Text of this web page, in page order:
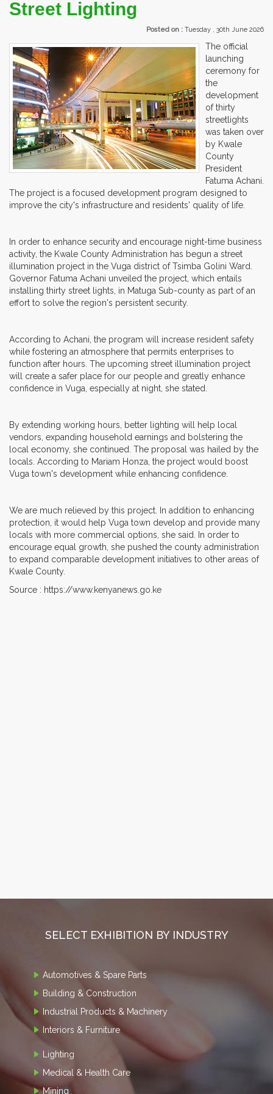
Street Lighting
Posted on : Tuesday , 30th June 2026
The official
launching
ceremony for
the
development
of thirty
streetlights
was taken over
by Kwale
County
President
Fatuma Achani.
The project is a focused development program designed to
improve the city's infrastructure and residents' quality of life.
In order to enhance security and encourage night-time business
activity, the Kwale County Administration has begun a street
illumination project in the Vuga district of Tsimba Golini Ward.
Governor Fatuma Achani unveiled the project, which entails
installing thirty street lights, in Matuga Sub-county as part of an
effort to solve the region's persistent security.
According to Achani, the program will increase resident safety
while fostering an atmosphere that permits enterprises to
function after hours. The upcoming street illumination project
will create a safer place for our people and greatly enhance
confidence in Vuga, especially at night, she stated.
By extending working hours, better lighting will help local
vendors, expanding household earnings and bolstering the
local economy, she continued. The proposal was hailed by the
locals. According to Mariam Honza, the project would boost
Vuga town's development while enhancing confidence.
We are much relieved by this project. In addition to enhancing
protection, it would help Vuga town develop and provide many
locals with more commercial options, she said. In order to
encourage equal growth, she pushed the county administration
to expand comparable development initiatives to other areas of
Kwale County.
Source : https://www.kenyanews.go.ke
SELECT EXHIBITION BY INDUSTRY
Automotives & Spare Parts
Building & Construction
Industrial Products & Machinery
Interiors & Furniture
Lighting
Medical & Health Care
Mining